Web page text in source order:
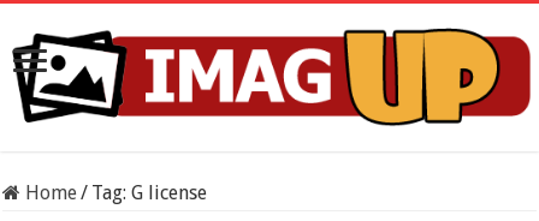
Home/ Tag:G license